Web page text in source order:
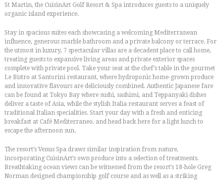
St Martin, the CuisinArt Golf Resort & Spa introduces guests to a uniquely
organic island experience.
Stay in spacious suites each showcasing a welcoming Mediterranean
influence, generous marble bathroom and a private balcony or terrace. For
the utmost in luxury, 7 spectacular villas are a decadent place to call home,
treating guests to expansive living areas and private exterior spaces
complete with private pool. Take your seat at the chef’s table in the gourmet
Le Bistro at Santorini restaurant, where hydroponic home-grown produce
and innovative flavours are deliciously combined. Authentic Japanese fare
can be found at Tokyo Bay where sushi, sashimi, and Teppanyaki dishes
deliver a taste of Asia, while the stylish Italia restaurant serves a feast of
traditional Italian specialities. Start your day with a fresh and enticing
breakfast at Café Mediterraneo, and head back here for a light lunch to
escape the afternoon sun.
The resort’s Venus Spa draws similar inspiration from nature,
incorporating CuisinArt’s own produce into a selection of treatments.
Breathtaking ocean views can be witnessed from the resort’s 18-hole Greg
Norman designed championship golf course and as well as a striking